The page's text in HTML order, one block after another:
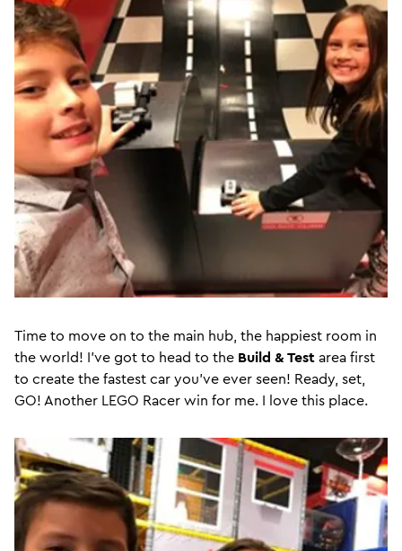
Time to move on to the main hub, the happiest room in
the world! I’ve got to head to the Build & Test area first
to create the fastest car you’ve ever seen! Ready, set,
GO! Another LEGO Racer win for me. I love this place.